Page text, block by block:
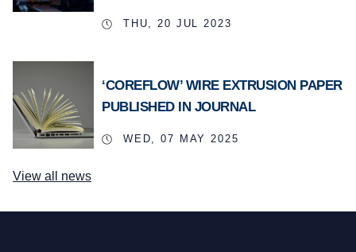
THU, 20 JUL 2023
‘COREFLOW’ WIRE EXTRUSION PAPER
PUBLISHED IN JOURNAL
WED, 07 MAY 2025
View all news